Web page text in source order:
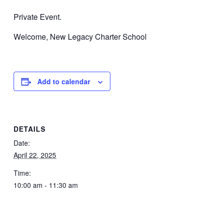
Private Event.
Welcome, New Legacy Charter School
Add to calendar
DETAILS
Date:
April 22, 2025
Time:
10:00 am - 11:30 am